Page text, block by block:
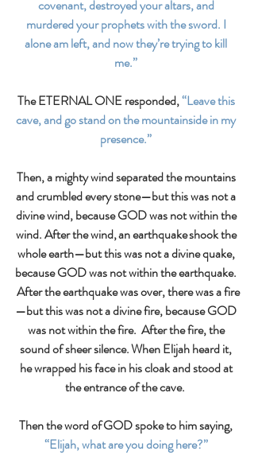
covenant, destroyed your altars, and
murdered your prophets with the sword. I
alone am left, and now they’re trying to kill
me.”
The ETERNAL ONE responded, “Leave this
cave, and go stand on the mountainside in my
presence.”
Then, a mighty wind separated the mountains
and crumbled every stone—but this was not a
divine wind, because GOD was not within the
wind. After the wind, an earthquake shook the
whole earth—but this was not a divine quake,
because GOD was not within the earthquake.
After the earthquake was over, there was a fire
—but this was not a divine fire, because GOD
was not within the fire.  After the fire, the
sound of sheer silence. When Elijah heard it,
he wrapped his face in his cloak and stood at
the entrance of the cave.
Then the word of GOD spoke to him saying,
“Elijah, what are you doing here?”